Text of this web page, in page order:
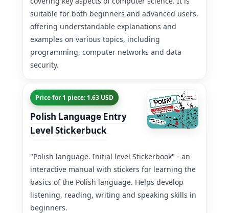
suitable for both beginners and advanced users,
offering understandable explanations and
examples on various topics, including
programming, computer networks and data
security.
Price for 1 piece: 1.63 USD
Polish Language Entry
Level Stickerbuck
"Polish language. Initial level Stickerbook" - an
interactive manual with stickers for learning the
basics of the Polish language. Helps develop
listening, reading, writing and speaking skills in
beginners.